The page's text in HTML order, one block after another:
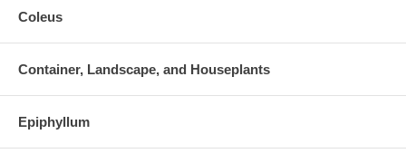
Coleus
Container, Landscape, and Houseplants
Epiphyllum